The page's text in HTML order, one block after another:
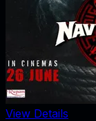
View Details